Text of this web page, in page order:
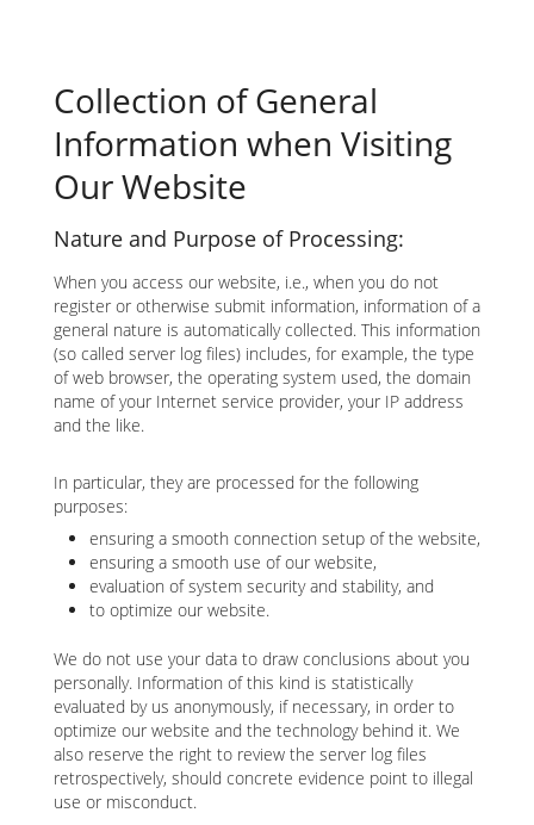
Collection of General
Information when Visiting
Our Website
Nature and Purpose of Processing:
When you access our website, i.e., when you do not
register or otherwise submit information, information of a
general nature is automatically collected. This information
(so called server log files) includes, for example, the type
of web browser, the operating system used, the domain
name of your Internet service provider, your IP address
and the like.
In particular, they are processed for the following
purposes:
ensuring a smooth connection setup of the website,
ensuring a smooth use of our website,
evaluation of system security and stability, and
to optimize our website.
We do not use your data to draw conclusions about you
personally. Information of this kind is statistically
evaluated by us anonymously, if necessary, in order to
optimize our website and the technology behind it. We
also reserve the right to review the server log files
retrospectively, should concrete evidence point to illegal
use or misconduct.